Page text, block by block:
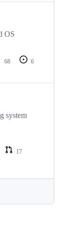
OS
68
6
system
17